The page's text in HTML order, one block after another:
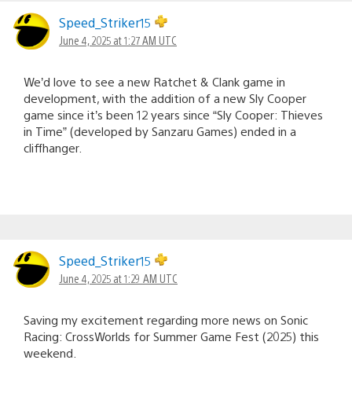
Speed_Striker15
June 4, 2025 at 1:27 AM UTC
We’d love to see a new Ratchet & Clank game in
development, with the addition of a new Sly Cooper
game since it’s been 12 years since “Sly Cooper: Thieves
in Time” (developed by Sanzaru Games) ended in a
cliffhanger.
Speed_Striker15
June 4, 2025 at 1:29 AM UTC
Saving my excitement regarding more news on Sonic
Racing: CrossWorlds for Summer Game Fest (2025) this
weekend.